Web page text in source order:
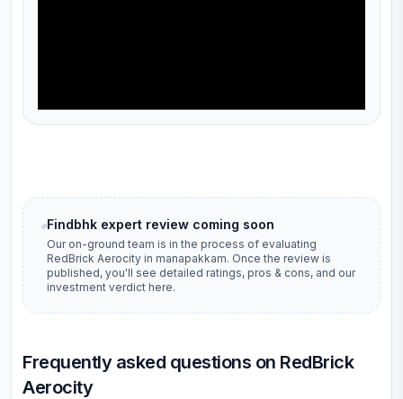
Findbhk expert review coming soon
Our on-ground team is in the process of evaluating
RedBrick Aerocity in manapakkam. Once the review is
published, you'll see detailed ratings, pros & cons, and our
investment verdict here.
Frequently asked questions on RedBrick
Aerocity